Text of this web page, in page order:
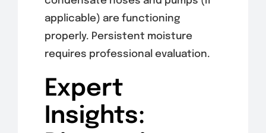
applicable) are functioning
properly. Persistent moisture
requires professional evaluation.
Expert
Insights: